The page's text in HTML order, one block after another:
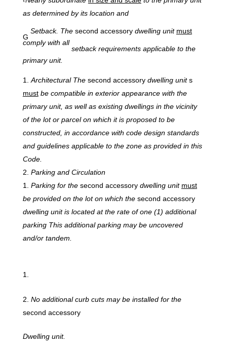
as determined by its location and
G
Setback. The second accessory dwelling unit must
comply with all
setback requirements applicable to the
primary unit.
Architectural The second accessory dwelling units
must be compatible in exterior appearance with the
primary unit, as well as existing dwellings in the vicinity
of the lot or parcel on which it is proposed to be
constructed, in accordance with code design standards
and guidelines applicable to the zone as provided in this
Code.
Parking and Circulation
Parkingfor the second accessory dwelling unit must
be provided on the lot on which the second accessory
dwelling unit is located at the rate of one (1) additional
parking This additional parking may be uncovered
and/or tandem.
No additionalcurb cuts maybe installed for the
second accessory
Dwelling unit.